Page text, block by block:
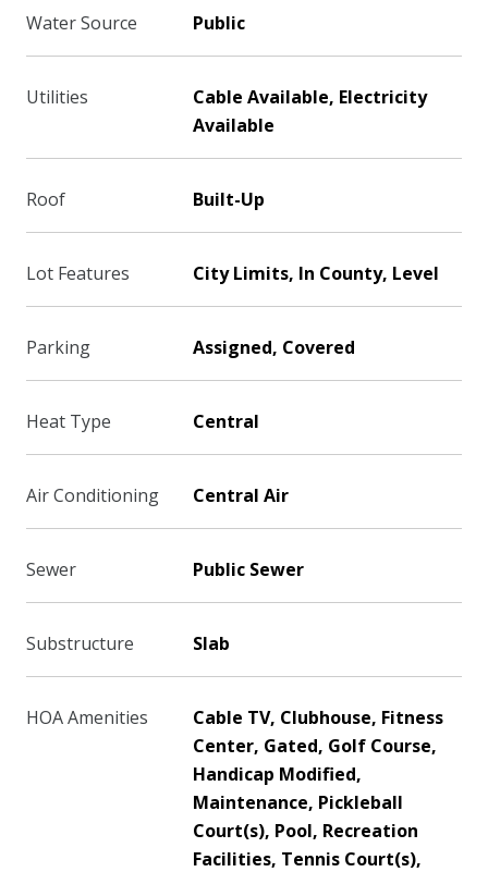
Water Source Public
Utilities
Cable Available, Electricity
Available
Roof Built-Up
Lot Features City Limits, In County, Level
Parking Assigned, Covered
Heat Type Central
Air Conditioning Central Air
Sewer Public Sewer
Substructure Slab
HOA Amenities
Cable TV, Clubhouse, Fitness
Center, Gated, Golf Course,
Handicap Modified,
Maintenance, Pickleball
Court(s), Pool, Recreation
Facilities, Tennis Court(s),